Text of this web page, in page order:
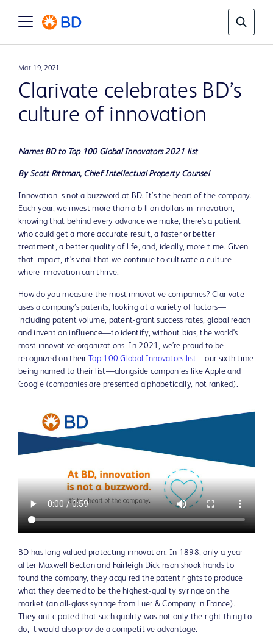
Mar 19, 2021
Clarivate celebrates BD’s
culture of innovation
Names BD to Top 100 Global Innovators 2021 list
By Scott Rittman, Chief Intellectual Property Counsel
Innovation is not a buzzword at BD. It’s the heart of the company.
Each year, we invest more than a billion dollars in innovation,
knowing that behind every advance we make, there’s a patient
who could get a more accurate result, a faster or better
treatment, a better quality of life, and, ideally, more time. Given
that impact, it’s vital that we continue to cultivate a culture
where innovation can thrive.
How do you measure the most innovative companies? Clarivate
uses a company’s patents, looking at a variety of factors—
including patent volume, patent-grant success rates, global reach
and invention influence—to identify, without bias, the world's
most innovative organizations. In 2021, we’re proud to be
recognized on their
Top 100 Global Innovators list—our sixth time
being named to their list—alongside companies like Apple and
Google (companies are presented alphabetically, not ranked).
BD has long valued protecting innovation. In 1898, only a year
after Maxwell Becton and Fairleigh Dickinson shook hands to
found the company, they acquired the patent rights to produce
what they deemed to be the highest-quality syringe on the
market (an all-glass syringe from Luer & Company in France).
They anticipated that such quality was not only the right thing to
do, it would also provide a competitive advantage.